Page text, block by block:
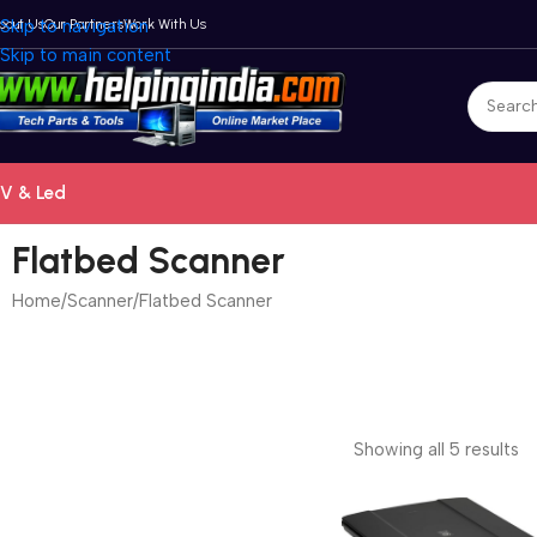
Skip to navigation
Skip to main content
UsOur PartnersWork With Us
& Led
Flatbed Scanner
Home Scanner Flatbed Scanner
Showing all 5 results